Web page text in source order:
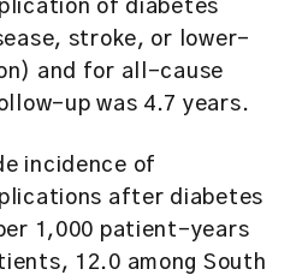
of diabetes
stroke, or lower-
and for all-cause
up was 4.7 years.
incidence of
after diabetes
1,000 patient-years
12.0 among South